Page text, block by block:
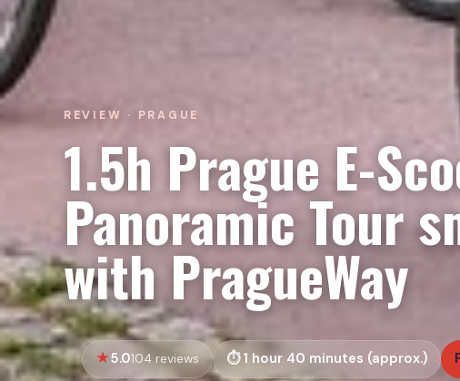
REVIEW · PRAGUE
1.5h Prague E-
Panoramic Tour
with PragueWay
5.0104 reviews 1 hour 40 minutes (approx.)